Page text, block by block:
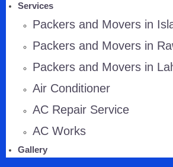
Services
Packers and Movers in
Packers and Movers in
Packers and Movers in
Air Conditioner
AC Repair Service
AC Works
Gallery